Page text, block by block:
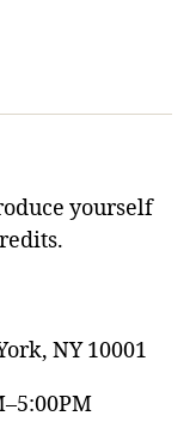
yourself
NY 10001